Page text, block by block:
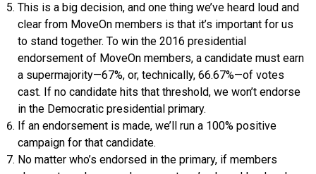
This is a big decision, and one thing we’ve heard loud and
clear from MoveOn members is that it’s important for us
to stand together. To win the 2016 presidential
endorsement of MoveOn members, a candidate must earn
a supermajority—67%, or, technically, 66.67%—of votes
cast. If no candidate hits that threshold, we won’t endorse
in the Democratic presidential primary.
If an endorsement is made, we’ll run a 100% positive
campaign for that candidate.
No matter who’s endorsed in the primary, if members